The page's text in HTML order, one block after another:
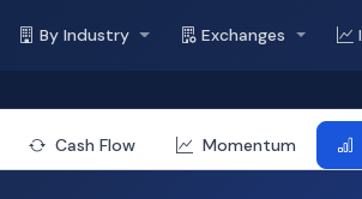
By Industry Exchanges
Cash Flow Momentum